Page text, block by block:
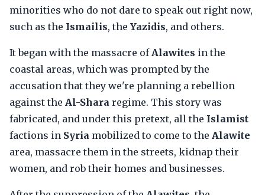
minorities who do not dare to speak out right now,
such as the Ismailis, the Yazidis, and others.
It began with the massacre ofAlawites in the
coastal areas, which was prompted by the
accusation that they we're planning a rebellion
against the Al-Shara regime. This story was
fabricated, and under this pretext, all the Islamist
factions in Syria mobilized to come to the Alawite
area, massacre them in the streets, kidnap their
women, and rob their homes and businesses.